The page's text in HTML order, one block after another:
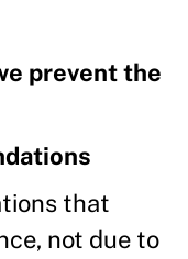
prevent the
that
not due to